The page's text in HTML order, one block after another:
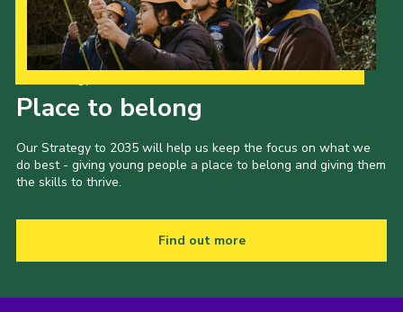
Place to belong
Our Strategy to 2035 will help us keep the focus on what we
do best - giving young people a place to belong and giving them
the skills to thrive.
Find out more